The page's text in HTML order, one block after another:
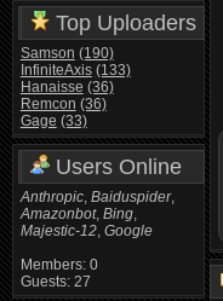
Top Uploaders
Samson (190)
InfiniteAxis (133)
Hanaisse (36)
Remcon (36)
Gage (33)
Users Online
Anthropic, Baiduspider,
Amazonbot, Bing,
Majestic-12, Google
Members: 0
Guests: 27